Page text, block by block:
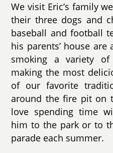
We visit Eric’s family
their three dogs and
baseball and football
his parents’ house
smoking a variety
making the most
of our favorite
around the fire pit on
love spending time
him to the park or to
parade each summer.